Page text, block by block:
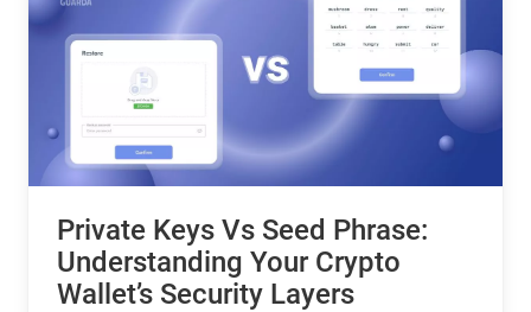
Private Keys Vs Seed Phrase:
Understanding Your Crypto
Wallet’s Security Layers